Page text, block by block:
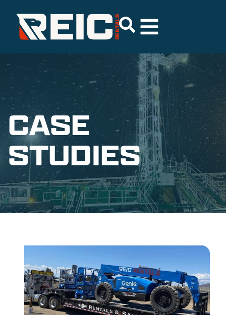
CASE
STUDIES